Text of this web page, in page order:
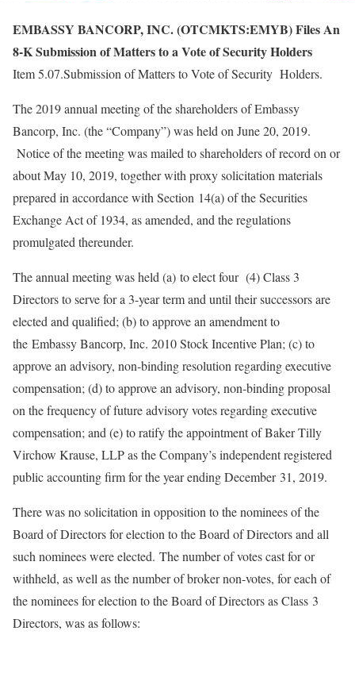
EMBASSY BANCORP, INC. (OTCMKTS:EMYB) Files An
8-K Submission of Matters to a Vote of Security Holders
Item 5.07.Submission of Matters to Vote of Security Holders.
The 2019 annual meeting of the shareholders of Embassy
Bancorp, Inc. (the “Company”) was held on June 20, 2019.
Notice of the meeting was mailed to shareholders of record on or
about May 10, 2019, together with proxy solicitation materials
prepared in accordance with Section 14(a) of the Securities
Exchange Act of 1934, as amended, and the regulations
promulgated thereunder.
The annual meeting was held (a) to elect four (4) Class 3
Directors to serve for a 3-year term and until their successors are
elected and qualified; (b) to approve an amendment to
the Embassy Bancorp, Inc. 2010 Stock Incentive Plan; (c) to
approve an advisory, non-binding resolution regarding executive
compensation; (d) to approve an advisory, non-binding proposal
on the frequency of future advisory votes regarding executive
compensation; and (e) to ratify the appointment of Baker Tilly
Virchow Krause, LLP as the Company’s independent registered
public accounting firm for the year ending December 31, 2019.
There was no solicitation in opposition to the nominees of the
Board of Directors for election to the Board of Directors and all
such nominees were elected. The number of votes cast for or
withheld, as well as the number of broker non-votes, for each of
the nominees for election to the Board of Directors as Class 3
Directors, was as follows: